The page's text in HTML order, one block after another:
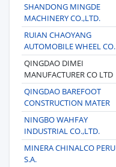
SHANDONG MINGDE
MACHINERY CO.,LTD.
RUIAN CHAOYANG
AUTOMOBILE WHEEL CO.
QINGDAO DIMEI
MANUFACTURER CO LTD
QINGDAO BAREFOOT
CONSTRUCTION MATER
NINGBO WAHFAY
INDUSTRIAL CO.,LTD.
MINERA CHINALCO PERU
S.A.